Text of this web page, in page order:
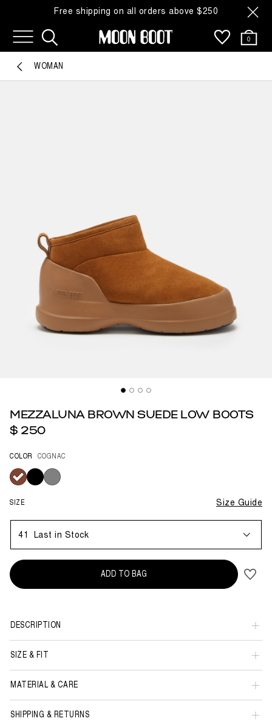
Free shipping on all orders above $250
0
WOMAN
MEZZALUNA BROWN SUEDE LOW BOOTS
$ 250
COLOR COGNAC
selected
SIZE Size Guide
41 Last in Stock
ADD TO BAG
DESCRIPTION
SIZE & FIT
MATERIAL & CARE
SHIPPING & RETURNS